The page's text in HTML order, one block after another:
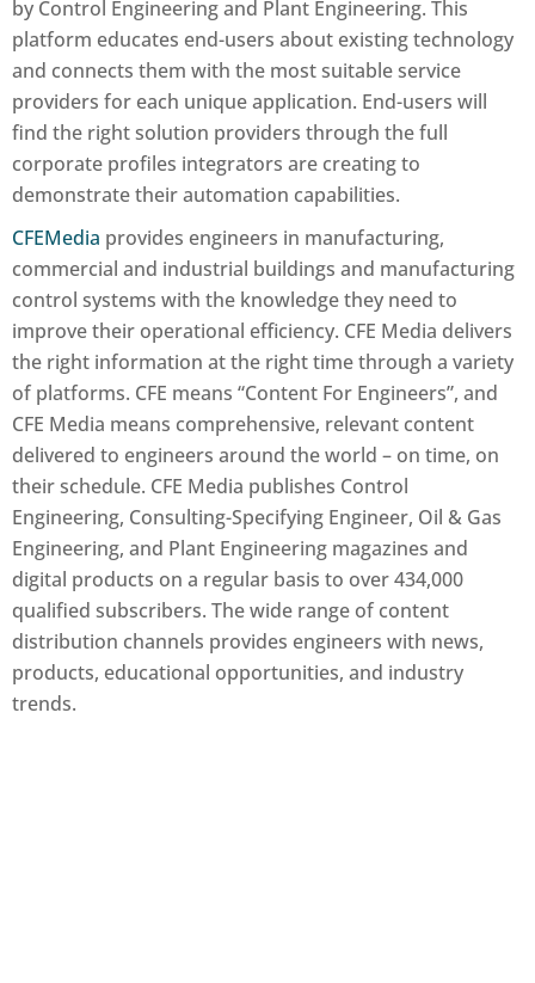
by Control Engineeringand Plant Engineering. This
platform educates end-users about existing technology
and connects them with the most suitable service
providers for each unique application. End-users will
find the right solution providers through the full
corporate profiles integrators are creating to
demonstrate their automation capabilities.
CFEMedia provides engineers in manufacturing,
commercial and industrial buildings and manufacturing
control systems with the knowledge they need to
improve their operational efficiency. CFE Media delivers
the right information at the right time through a variety
of platforms. CFE means “Content For Engineers”, and
CFE Media means comprehensive, relevant content
delivered to engineers around the world – on time, on
their schedule. CFE Media publishes Control
Engineering, Consulting-Specifying Engineer, Oil & Gas
Engineering, and Plant Engineering magazines and
digital products on a regular basis to over 434,000
qualified subscribers. The wide range of content
distribution channels provides engineers with news,
products, educational opportunities, and industry
trends.